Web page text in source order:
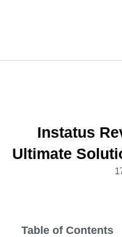
Instatus
Ultimate
Table of Contents